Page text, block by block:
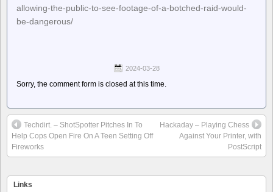
allowing-the-public-to-see-footage-of-a-botched-raid-would-
be-dangerous/
2024-03-28
Sorry, the comment form is closed at this time.
Techdirt. – ShotSpotter Pitches In To
Help Cops Open Fire On A Teen Setting Off
Fireworks
Hackaday – Playing Chess
Against Your Printer, with
PostScript
Links